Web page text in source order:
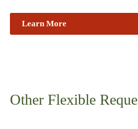
Learn More
Other Flexible